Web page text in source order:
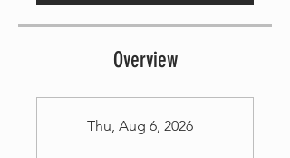
Overview
Thu, Aug 6, 2026